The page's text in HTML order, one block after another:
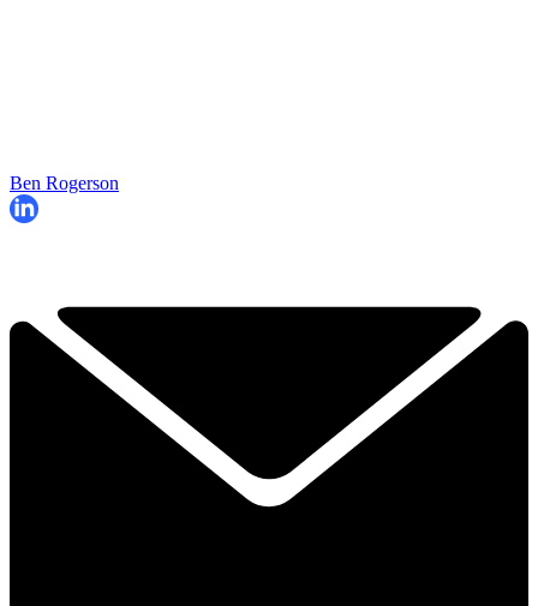
Ben Rogerson